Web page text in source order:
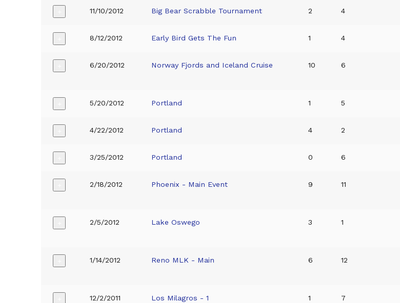
11/10/2012 Big Bear Scrabble Tournament 2 4
8/12/2012 Early Bird Gets The Fun 1 4
6/20/2012 Norway Fjords and Iceland Cruise 10 6
5/20/2012 Portland 1 5
4/22/2012 Portland 4 2
3/25/2012 Portland 0 6
2/18/2012 Phoenix - Main Event 9 11
2/5/2012 Lake Oswego 3 1
1/14/2012 Reno MLK - Main 6 12
12/2/2011 Los Milagros - 1 1 7